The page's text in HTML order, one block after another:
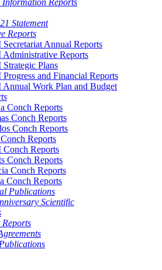
Information Reports
Statement
Reports
Annual Reports
Reports
Plans
and Financial Reports
Work Plan and Budget
Conch Reports
Conch Reports
Conch Reports
Reports
Reports
Conch Reports
Conch Reports
Conch Reports
Publications
Scientific
Reports